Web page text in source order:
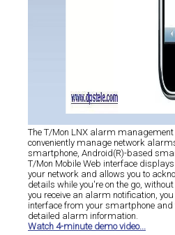
The T/Mon LNX alarm
conveniently manage network
smartphone, Android(R)-based
T/Mon Mobile Web interface
your network and allows you to
details while you're on the go,
you receive an alarm notification,
interface from your smartphone
detailed alarm information.
Watch 4-minute demo video...